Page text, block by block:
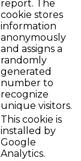
report. The
cookie stores
information
anonymously
and assigns a
randomly
generated
number to
recognize
unique visitors.
This cookie is
installed by
Google
Analytics.